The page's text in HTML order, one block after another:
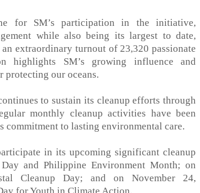
for SM’s participation in theinitiative,
whilealsobeing itslargest to date,
an extraordinary turnout of 23,320 passionate
highlights SM’s growing influence and
protecting our oceans.
to sustain its cleanup efforts through
monthly cleanup activities have been
commitment to lasting environmental care.
in its upcoming significant cleanup
and Philippine Environment Month; on
Cleanup Day; and on November 24,
for Youth in Climate Action.